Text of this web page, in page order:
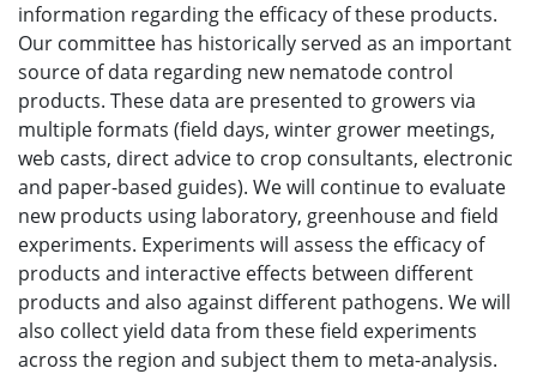
information regarding the efficacy of these products.
Our committee has historically served as an important
source of data regarding new nematode control
products. These data are presented to growers via
multiple formats (field days, winter grower meetings,
web casts, direct advice to crop consultants, electronic
and paper-based guides). We will continue to evaluate
new products using laboratory, greenhouse and field
experiments. Experiments will assess the efficacy of
products and interactive effects between different
products and also against different pathogens. We will
also collect yield data from these field experiments
across the region and subject them to meta-analysis.